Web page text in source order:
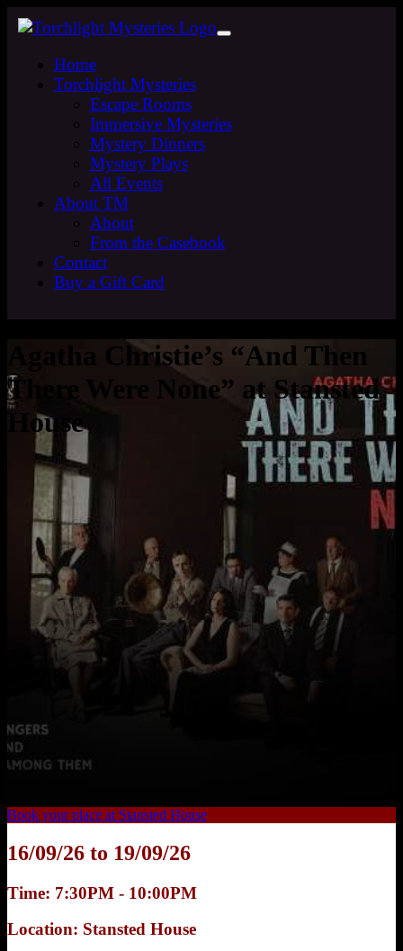
Home
Torchlight Mysteries
Escape Rooms
Immersive Mysteries
Mystery Dinners
Mystery Plays
All Events
About TM
About
From the Casebook
Contact
Buy a Gift Card
Agatha Christie’s “And Then
There Were None” at Stansted
House
Book your place at Stansted House
16/09/26 to 19/09/26
Time: 7:30PM - 10:00PM
Location: Stansted House